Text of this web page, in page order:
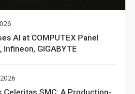
AI at COMPUTEX Panel
Infineon, GIGABYTE
Celeritas SMC: A Production-